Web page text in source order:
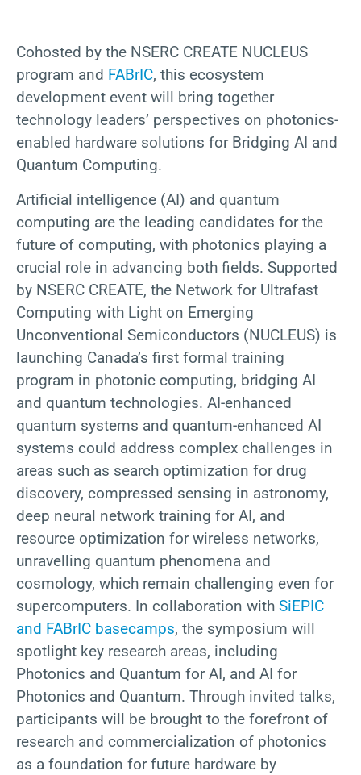
Cohosted by the NSERC CREATE NUCLEUS
program and FABrIC, this ecosystem
development event will bring together
technology leaders’ perspectives on photonics-
enabled hardware solutions for Bridging AI and
Quantum Computing.
Artificial intelligence (AI) and quantum
computing are the leading candidates for the
future of computing, with photonics playing a
crucial role in advancing both fields. Supported
by NSERC CREATE, the Network for Ultrafast
Computing with Light on Emerging
Unconventional Semiconductors (NUCLEUS) is
launching Canada’s first formal training
program in photonic computing, bridging AI
and quantum technologies. AI-enhanced
quantum systems and quantum-enhanced AI
systems could address complex challenges in
areas such as search optimization for drug
discovery, compressed sensing in astronomy,
deep neural network training for AI, and
resource optimization for wireless networks,
unravelling quantum phenomena and
cosmology, which remain challenging even for
supercomputers. In collaboration with SiEPIC
and FABrIC basecamps, the symposium will
spotlight key research areas, including
Photonics and Quantum for AI, and AI for
Photonics and Quantum. Through invited talks,
participants will be brought to the forefront of
research and commercialization of photonics
as a foundation for future hardware by